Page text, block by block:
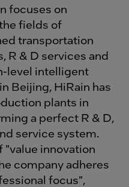
focuses on
fields of
transportation
R & D services and
level intelligent
Beijing, HiRain has
plants in
a perfect R & D,
service system.
"value innovation
company adheres
focus",